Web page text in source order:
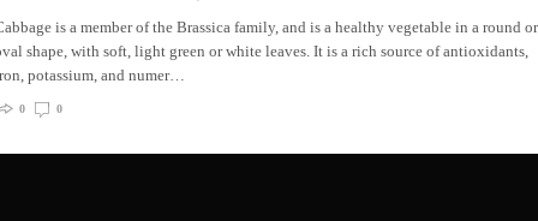
is a member of the Brassica family, and is a healthy vegetable in a round or
shape, with soft, light green or white leaves. It is a rich source of antioxidants,
potassium, and numer…
0 0